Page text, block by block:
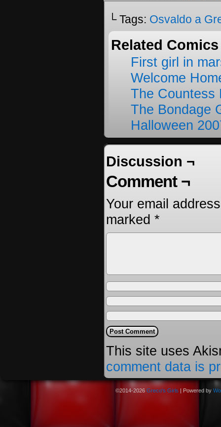
└ Tags: Osvaldo a
Related
First girl in
Welcome
The Countess
The Bondage
Halloween
Discussion ¬
Comment ¬
Your email
marked *
This site uses
comment data is
©2014-2026 Greco's Girls | Powered by